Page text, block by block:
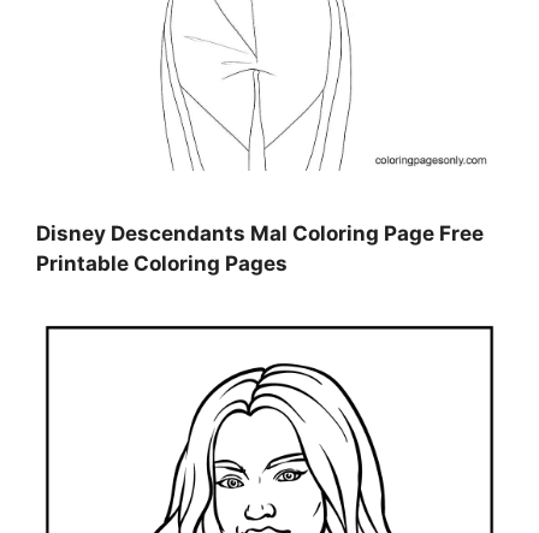
Disney Descendants Mal Coloring Page Free
Printable Coloring Pages